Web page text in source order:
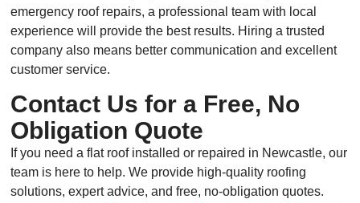
emergency roof repairs, a professional team with local
experience will provide the best results. Hiring a trusted
company also means better communication and excellent
customer service.
Contact Us for a Free, No
Obligation Quote
If you need a flat roof installed or repaired in Newcastle, our
team is here to help. We provide high-quality roofing
solutions, expert advice, and free, no-obligation quotes.